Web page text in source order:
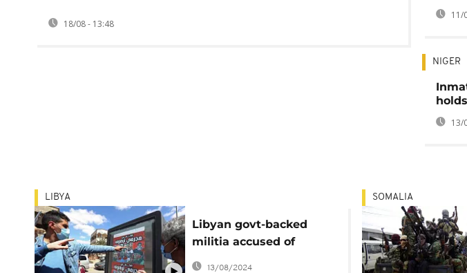
18/08 - 13:48
11/
NIGER
13/
LIBYA
Libyan govt-backed
militia accused of
human rights abuses
13/08/2024
SOMALIA